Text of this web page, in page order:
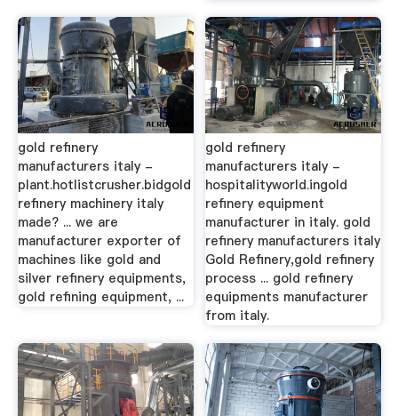
gold refinery
manufacturers italy -
plant.hotlistcrusher.bidgold
refinery machinery italy
made? ... we are
manufacturer exporter of
machines like gold and
silver refinery equipments,
gold refining equipment, ...
gold refinery
manufacturers italy -
hospitalityworld.ingold
refinery equipment
manufacturer in italy. gold
refinery manufacturers italy
Gold Refinery,gold refinery
process ... gold refinery
equipments manufacturer
from italy.